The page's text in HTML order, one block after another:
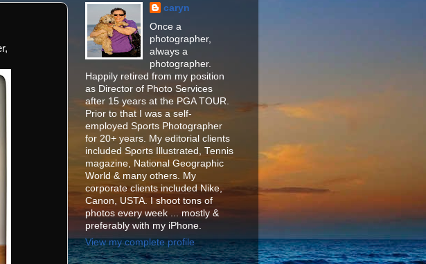
caryn
Once a
photographer,
always a
photographer.
Happily retired from my position
as Director of Photo Services
after 15 years at the PGA TOUR.
Prior to that I was a self-
employed Sports Photographer
for 20+ years. My editorial clients
included Sports Illustrated, Tennis
magazine, National Geographic
World & many others. My
corporate clients included Nike,
Canon, USTA. I shoot tons of
photos every week ... mostly &
preferably with my iPhone.
View my complete profile